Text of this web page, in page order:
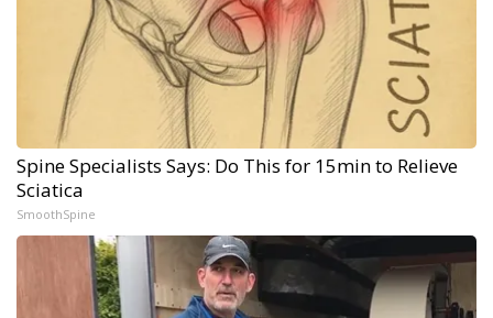
Spine Specialists Says: Do This for 15min to Relieve
Sciatica
SmoothSpine